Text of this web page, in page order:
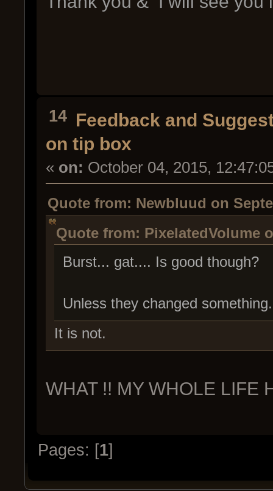
14 Feedback and
on tip box
« on: October 04, 2015,
Quote from: Newbluud on
Quote from: PixelatedVolume
Burst... gat.... Is good though?
Unless they changed
It is not.
WHAT !! MY WHOLE LIFE
Pages: [1]